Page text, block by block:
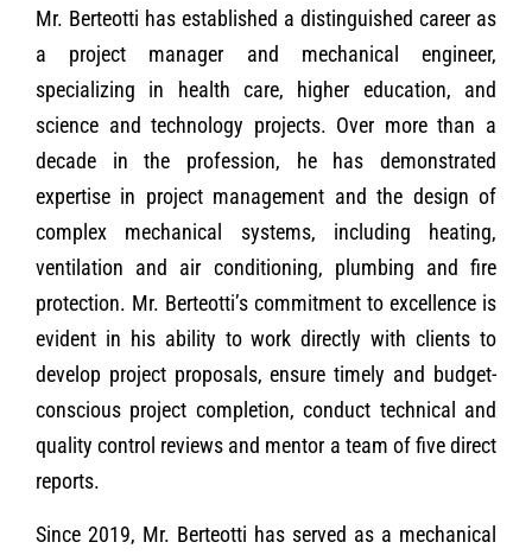
Mr. Berteotti has established a distinguished career as
a project manager and mechanical engineer,
specializing in health care, higher education, and
science and technology projects. Over more than a
decade in the profession, he has demonstrated
expertise in project management and the design of
complex mechanical systems, including heating,
ventilation and air conditioning, plumbing and fire
protection. Mr. Berteotti’s commitment to excellence is
evident in his ability to work directly with clients to
develop project proposals, ensure timely and budget-
conscious project completion, conduct technical and
quality control reviews and mentor a team of five direct
reports.
Since 2019, Mr. Berteotti has served as a mechanical